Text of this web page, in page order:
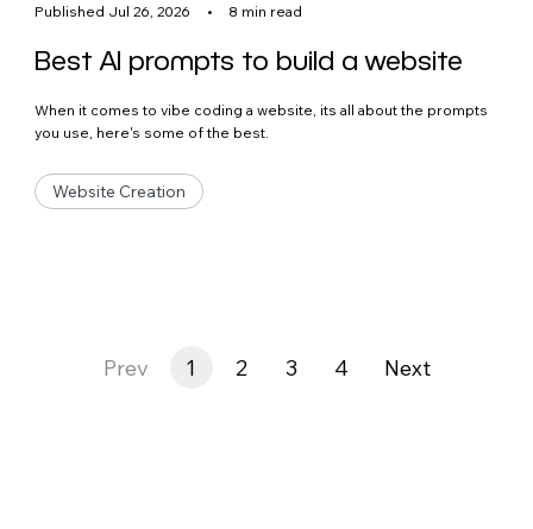
Published Jul 26, 2026 • 8 min read
Best AI prompts to build a website
When it comes to vibe coding a website, its all about the prompts
you use, here's some of the best.
Website Creation
Prev 1 2 3 4 Next